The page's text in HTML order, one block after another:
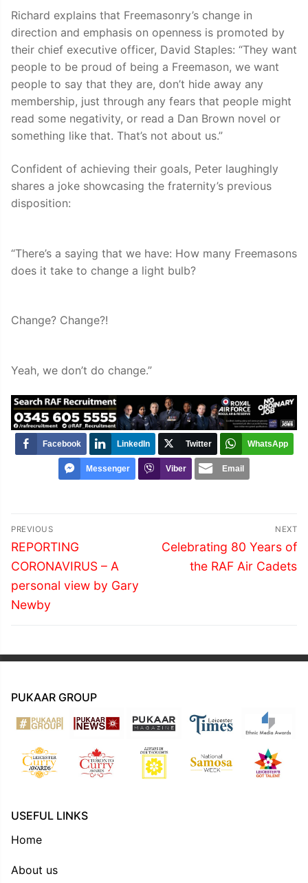
Richard explains that Freemasonry’s change in
direction and emphasis on openness is promoted by
their chief executive officer, David Staples: “They want
people to be proud of being a Freemason, we want
people to say that they are, don’t hide away any
membership, just through any fears that people might
read some negativity, or read a Dan Brown novel or
something like that. That’s not about us.”
Confident of achieving their goals, Peter laughingly
shares a joke showcasing the fraternity’s previous
disposition:
“There’s a saying that we have: How many Freemasons
does it take to change a light bulb?
Change? Change?!
Yeah, we don’t do change.”
Facebook LinkedIn Twitter WhatsApp
Messenger Viber Email
Post
navigation
PREVIOUS
Previous
post:
REPORTING
CORONAVIRUS – A
personal view by Gary
Newby
NEXT
Next
Celebrating 80 Years of
the RAF Air Cadets
PUKAAR GROUP
USEFUL LINKS
Home
About us